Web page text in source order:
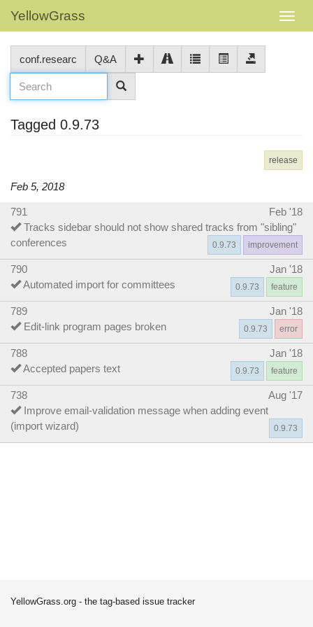
YellowGrass
conf.researc Q&A
Tagged 0.9.73
release
Feb 5, 2018
791
Feb '18
Tracks sidebar should not show shared tracks from "sibling"
conferences
improvement
0.9.73
790
Jan '18
Automated import for committees
feature
0.9.73
789
Jan '18
Edit-link program pages broken
error
0.9.73
788
Jan '18
Accepted papers text
feature
0.9.73
738
Aug '17
Improve email-validation message when adding event
(import wizard)
0.9.73
YellowGrass.org - the tag-based issue tracker